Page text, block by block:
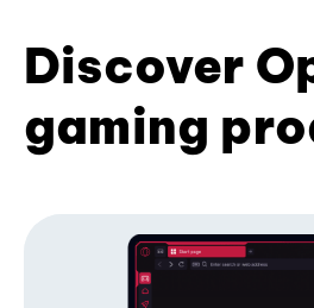
Discover
gaming